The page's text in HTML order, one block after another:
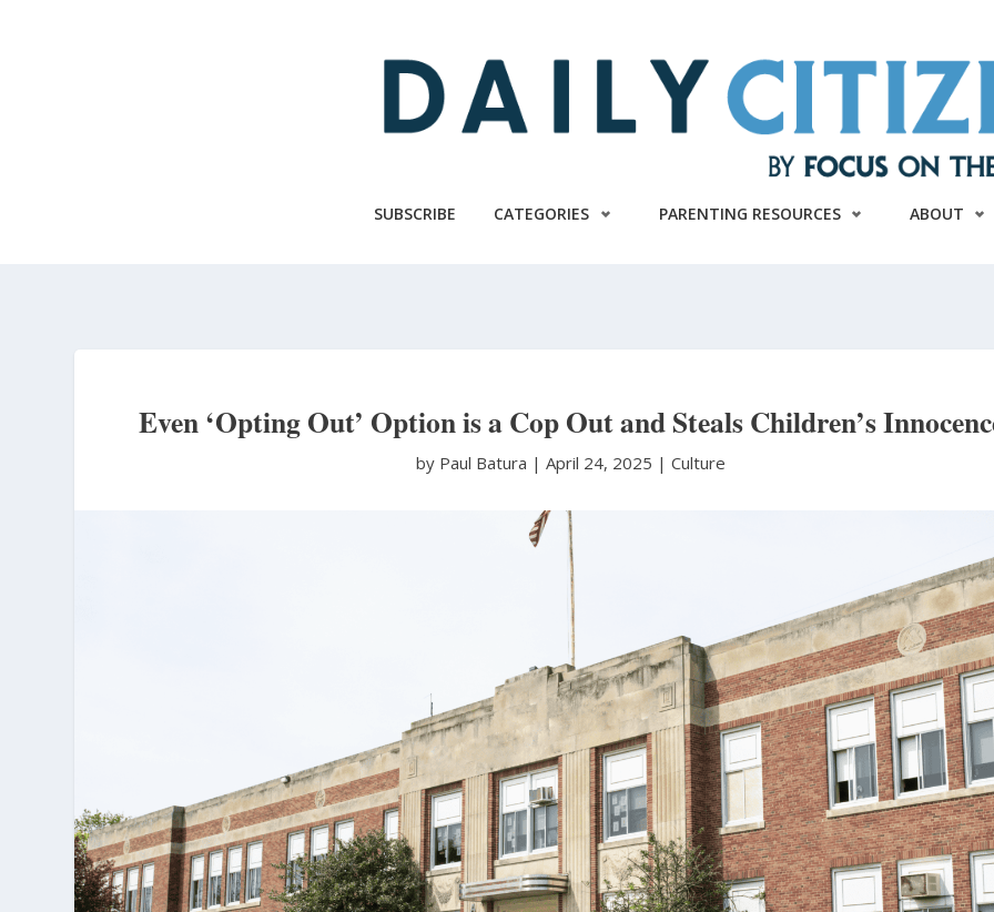
SUBSCRIBE CATEGORIES PARENTING RESOURCES ABOUT
Even ‘Opting Out’ Option is a Cop Out and Steals Children’s
by Paul Batura |April 24, 2025 |Culture